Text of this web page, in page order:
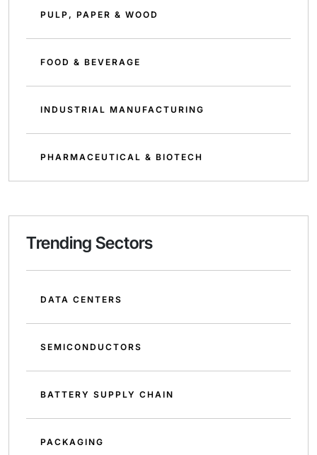
PULP, PAPER & WOOD
FOOD & BEVERAGE
INDUSTRIAL MANUFACTURING
PHARMACEUTICAL & BIOTECH
Trending Sectors
DATA CENTERS
SEMICONDUCTORS
BATTERY SUPPLY CHAIN
PACKAGING